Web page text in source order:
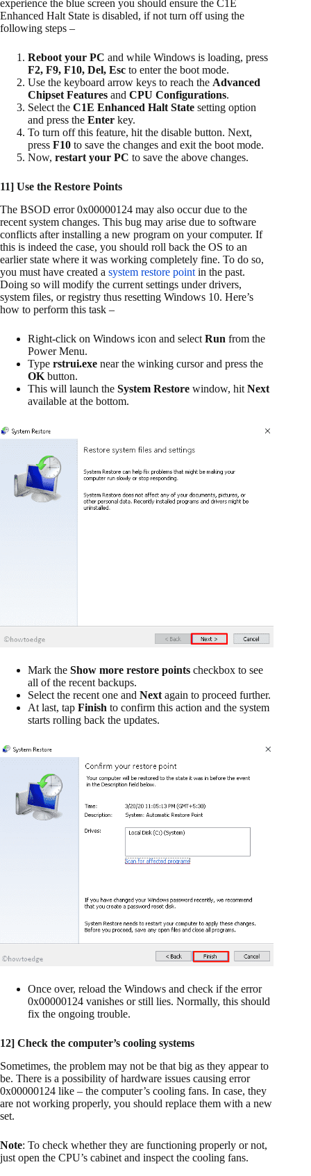
experience the blue screen you should ensure the C1E
Enhanced Halt State is disabled, if not turn off using the
following steps –
Reboot your PC and while Windows is loading, press
F2, F9, F10, Del, Esc to enter the boot mode.
Use the keyboard arrow keys to reach the Advanced
Chipset Features and CPU Configurations.
Select the C1E Enhanced Halt State setting option
and press the Enter key.
To turn off this feature, hit the disable button. Next,
press F10 to save the changes and exit the boot mode.
Now, restart your PC to save the above changes.
11] Use the Restore Points
The BSOD error 0x00000124 may also occur due to the
recent system changes. This bug may arise due to software
conflicts after installing a new program on your computer. If
this is indeed the case, you should roll back the OS to an
earlier state where it was working completely fine. To do so,
you must have created a system restore point in the past.
Doing so will modify the current settings under drivers,
system files, or registry thus resetting Windows 10. Here’s
how to perform this task –
Right-click on Windows icon and select Run from the
Power Menu.
Type rstrui.exe near the winking cursor and press the
OK button.
This will launch the System Restore window, hit Next
available at the bottom.
Mark the Show more restore points checkbox to see
all of the recent backups.
Select the recent one and Next again to proceed further.
At last, tap Finish to confirm this action and the system
starts rolling back the updates.
Once over, reload the Windows and check if the error
0x00000124 vanishes or still lies. Normally, this should
fix the ongoing trouble.
12] Check the computer’s cooling systems
Sometimes, the problem may not be that big as they appear to
be. There is a possibility of hardware issues causing error
0x00000124 like – the computer’s cooling fans. In case, they
are not working properly, you should replace them with a new
set.
Note: To check whether they are functioning properly or not,
just open the CPU’s cabinet and inspect the cooling fans.